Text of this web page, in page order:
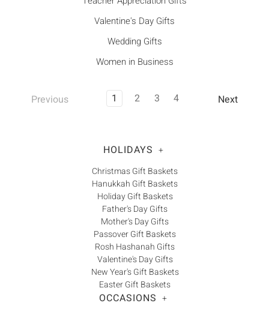
Valentine's Day Gifts
Wedding Gifts
Women in Business
Previous 1 2 3 4 Next
HOLIDAYS +
Christmas Gift Baskets
Hanukkah Gift Baskets
Holiday Gift Baskets
Father's Day Gifts
Mother's Day Gifts
Passover Gift Baskets
Rosh Hashanah Gifts
Valentine's Day Gifts
New Year's Gift Baskets
Easter Gift Baskets
OCCASIONS +